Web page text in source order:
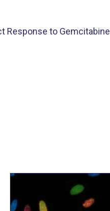
Response to Gemcitabine